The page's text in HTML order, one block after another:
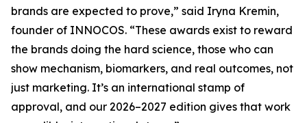
brands are expected to prove,” said Iryna Kremin,
founder of INNOCOS. “These awards exist to reward
the brands doing the hard science, those who can
show mechanism, biomarkers, and real outcomes, not
just marketing. It’s an international stamp of
approval, and our 2026–2027 edition gives that work